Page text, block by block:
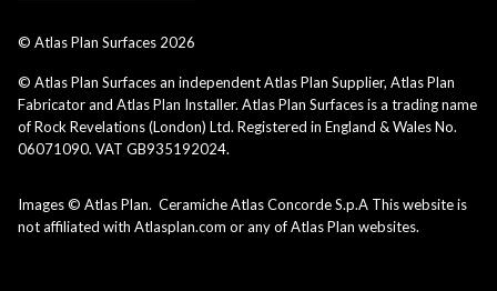
© Atlas Plan Surfaces 2026
© Atlas Plan Surfaces an independent Atlas Plan Supplier, Atlas Plan
Fabricator and Atlas Plan Installer. Atlas Plan Surfaces is a trading name
of Rock Revelations (London) Ltd. Registered in England & Wales No.
06071090. VAT GB935192024.
Images © Atlas Plan. Ceramiche Atlas Concorde S.p.A This website is
not affiliated with Atlasplan.com or any of Atlas Plan websites.